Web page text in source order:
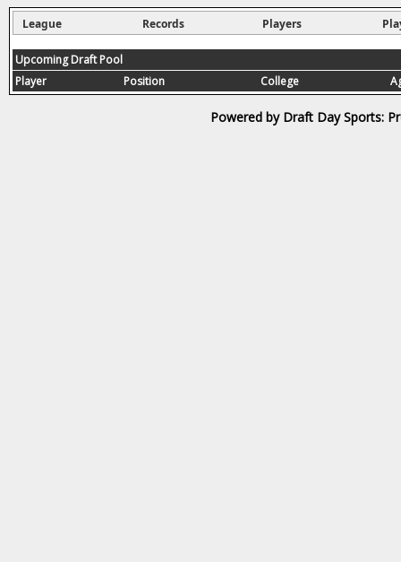
League Records Players
Upcoming Draft Pool
Player
Position College
Powered by Draft Day Sports: